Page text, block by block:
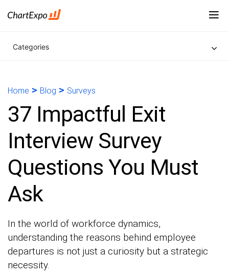
Categories
Home > Blog > Surveys
37 Impactful Exit
Interview Survey
Questions You Must
Ask
In the world of workforce dynamics,
understanding the reasons behind employee
departures is not just a curiosity but a strategic
necessity.